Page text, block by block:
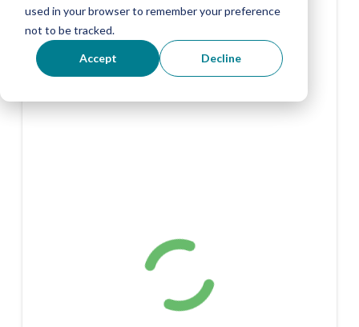
used in your browser to remember your preference
not to be tracked.
Accept Decline